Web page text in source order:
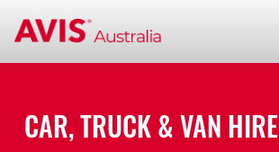
CAR, TRUCK & VAN HIRE